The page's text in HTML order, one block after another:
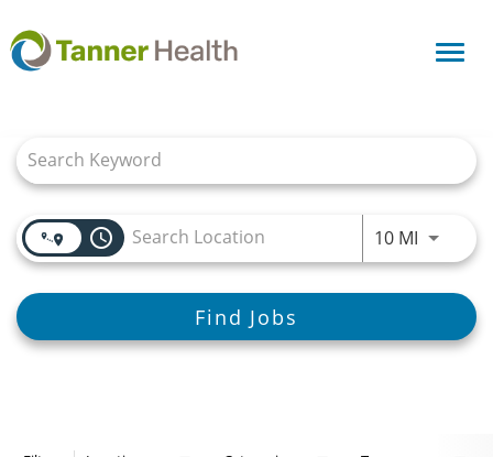
access_time 10 MIUse
Find Jobs